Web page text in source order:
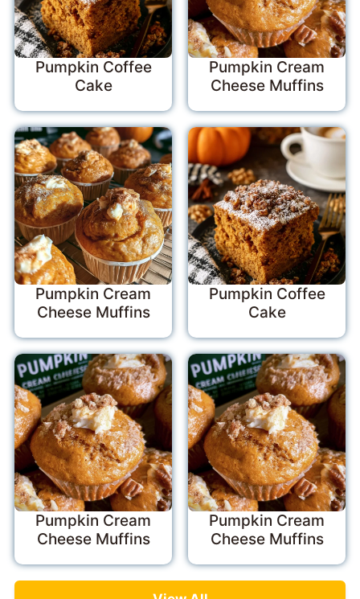
Pumpkin Coffee
Cake
Pumpkin Cream
Cheese Muffins
Pumpkin Cream
Cheese Muffins
Pumpkin Coffee
Cake
Pumpkin Cream
Cheese Muffins
Pumpkin Cream
Cheese Muffins